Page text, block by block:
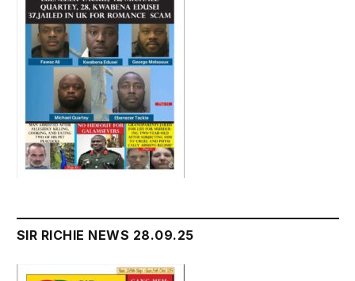
SIR RICHIE NEWS 28.09.25